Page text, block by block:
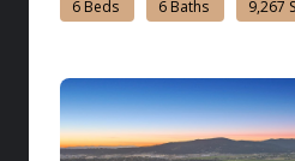
6 Beds 6 Baths 9,267